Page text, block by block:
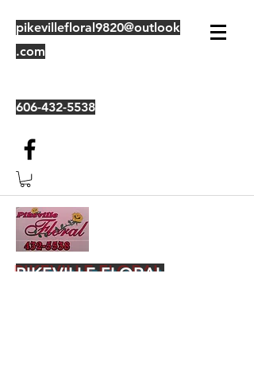
pikevillefloral9820@outlook
.com
606-432-5538
PIKEVILLE FLORAL